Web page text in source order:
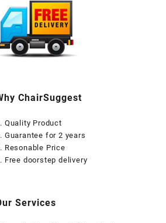
ChairSuggest
Quality Product
Guarantee for 2 years
Resonable Price
Free doorstep delivery
Services